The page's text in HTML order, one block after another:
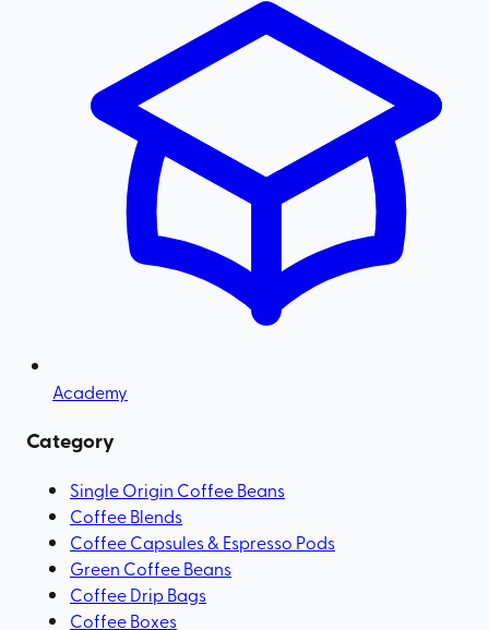
Academy
Category
Single Origin Coffee Beans
Coffee Blends
Coffee Capsules & Espresso Pods
Green Coffee Beans
Coffee Drip Bags
Coffee Boxes